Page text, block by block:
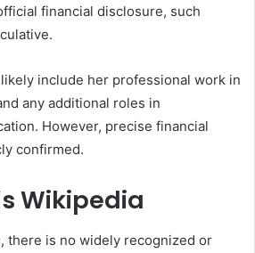
financial disclosure, such
include her professional work in
any additional roles in
However, precise financial
confirmed.
Wikipedia
there is no widely recognized or